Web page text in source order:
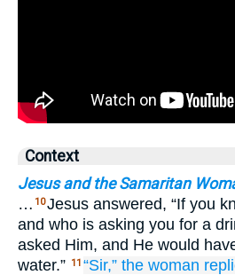
Context
Jesus and the Samaritan
… 10Jesus answered, “If you
and who is asking you for a
asked Him, and He would
water.” 11 “Sir,” the woman